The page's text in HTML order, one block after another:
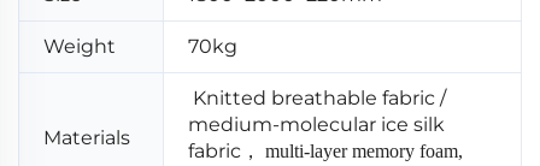
Weight 70kg
Materials
Knitted breathable fabric /
medium-molecular ice silk
fabric ， multi-layer memory foam,